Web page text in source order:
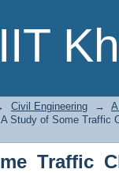
Traffic
Traffic
Civil Engineering →
A Study of Some Traffic
Traffic